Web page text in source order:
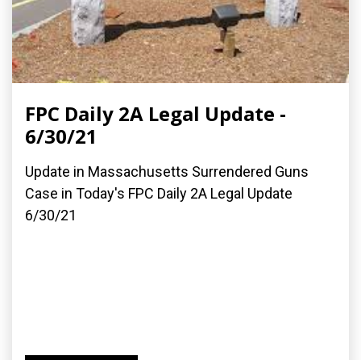
FPC Daily 2A Legal Update -
6/30/21
Update in Massachusetts Surrendered Guns
Case in Today's FPC Daily 2A Legal Update
6/30/21